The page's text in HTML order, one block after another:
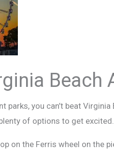
Beach
parks, you can’t beat
of options to get excited.
on the Ferris wheel on the